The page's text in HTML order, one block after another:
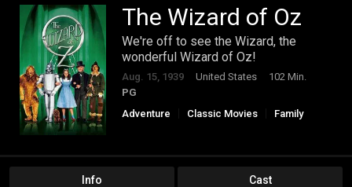
The Wizard of Oz
We're off to see the Wizard, the
wonderful Wizard of Oz!
Aug. 15, 1939 United States
102 Min.
PG
Adventure
Classic Movies
Family
Info Cast